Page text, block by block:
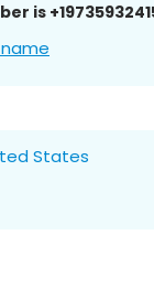
is
States